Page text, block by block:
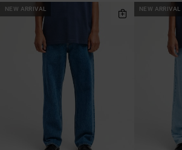
NEW ARRIVAL NEW ARRIVAL